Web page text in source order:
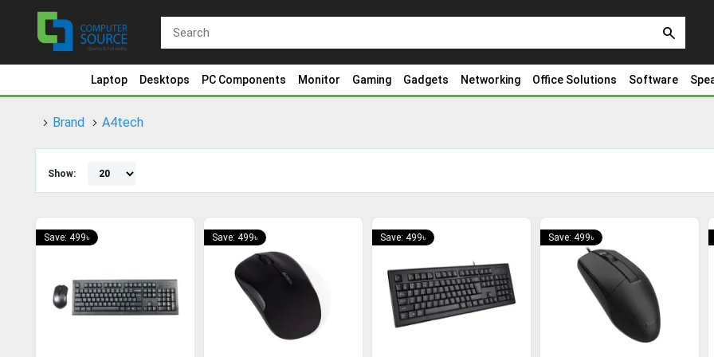
search
Laptop Desktops PC Components Monitor Gaming Gadgets Networking Office Solutions Software
Brand A4tech
Show:
Save: 499৳ Save: 499৳ Save: 499৳ Save: 499৳